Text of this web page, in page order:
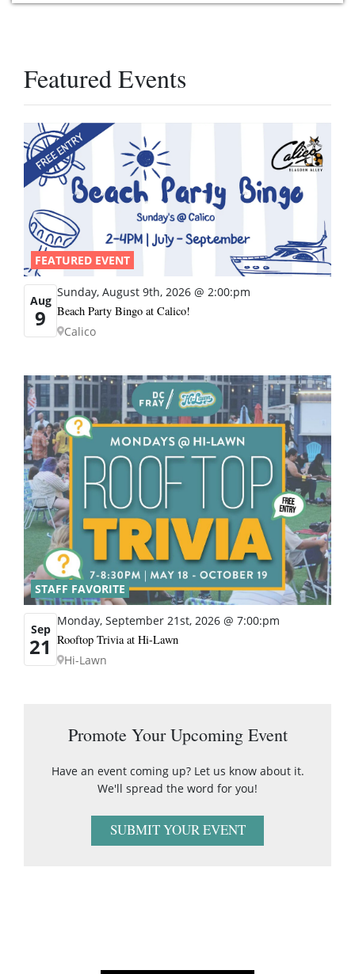
Featured Events
FEATURED EVENT
Aug
9
Sunday, August 9th, 2026 @ 2:00:pm
Beach Party Bingo at Calico!
Calico
STAFF FAVORITE
Sep
21
Monday, September 21st, 2026 @ 7:00:pm
Rooftop Trivia at Hi-Lawn
Hi-Lawn
Promote Your Upcoming Event
Have an event coming up? Let us know about it.
We'll spread the word for you!
SUBMIT YOUR EVENT